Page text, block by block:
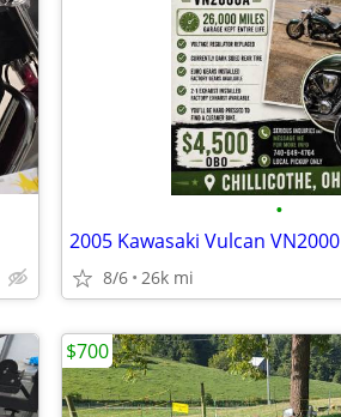
•
2005 Kawasaki Vulcan VN2000
8/6 26k mi
$700